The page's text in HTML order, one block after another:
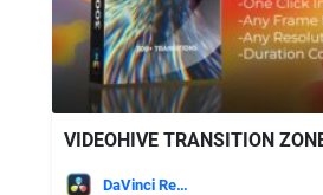
VIDEOHIVE TRANSITION
DaVinci Resolve